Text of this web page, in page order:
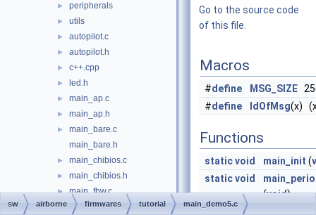
► peripherals
► utils
► autopilot.c
► autopilot.h
► c++.cpp
► led.h
► main_ap.c
► main_ap.h
►
main_bare.c
main_bare.h
► main_chibios.c
► main_chibios.h
► main_fbw.c
► main_fbw.h
Go to the source code
of this file.
Macros
#define MSG_SIZE
#define IdOfMsg(x)
Functions
staticvoid main_init (
staticvoid
(void)
static
void
sw airborne firmwares tutorial main_demo5.c